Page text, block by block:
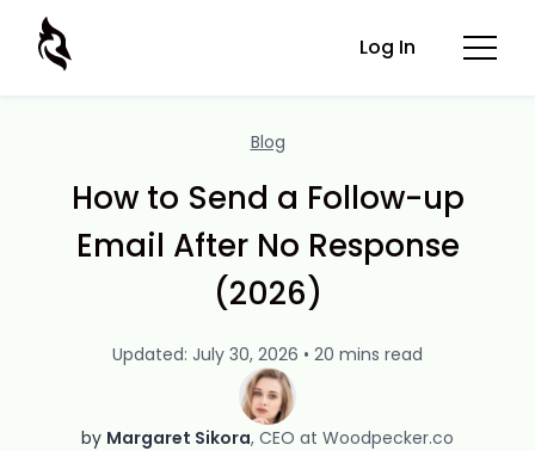
Log In
Blog
How to Send a Follow-up
Email After No Response
(2026)
by Margaret Sikora CEO at Woodpecker.co
Updated: July 30, 2026 • 20 mins read